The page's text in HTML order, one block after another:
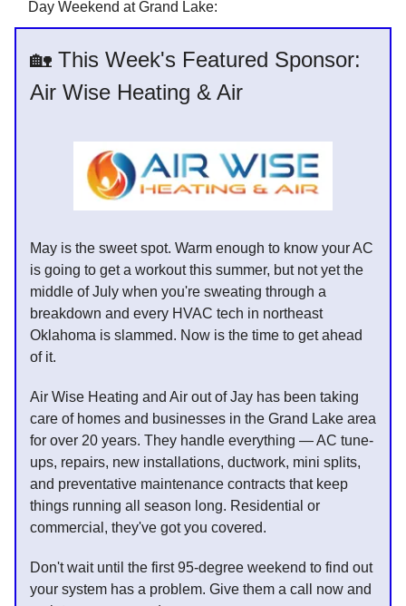
Day Weekend at Grand Lake:
🏡 This Week's Featured Sponsor:
Air Wise Heating & Air
May is the sweet spot. Warm enough to know your AC
is going to get a workout this summer, but not yet the
middle of July when you're sweating through a
breakdown and every HVAC tech in northeast
Oklahoma is slammed. Now is the time to get ahead
of it.
Air Wise Heating and Air out of Jay has been taking
care of homes and businesses in the Grand Lake area
for over 20 years. They handle everything — AC tune-
ups, repairs, new installations, ductwork, mini splits,
and preventative maintenance contracts that keep
things running all season long. Residential or
commercial, they've got you covered.
Don't wait until the first 95-degree weekend to find out
your system has a problem. Give them a call now and